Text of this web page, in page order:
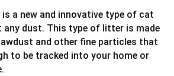
a new and innovative type of cat
dust. This type of litter is made
and other fine particles that
to be tracked into your home or